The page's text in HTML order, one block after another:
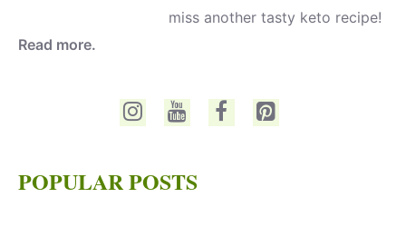
miss another tasty keto recipe!
Read more.
POPULAR POSTS